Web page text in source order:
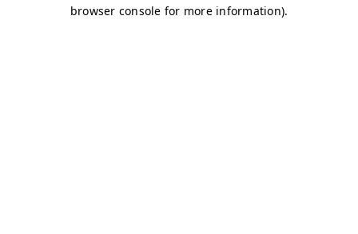
browser console for more information).